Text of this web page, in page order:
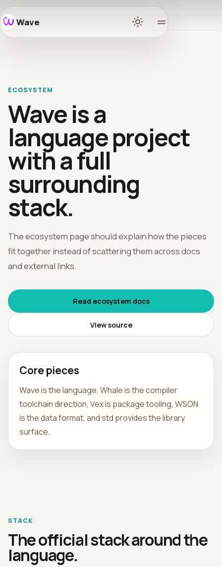
Wave
हिन्दी
ECOSYSTEM
Wave is a
language project
with a full
surrounding
stack.
The ecosystem page should explain how the pieces
fit together instead of scattering them across docs
and external links.
Read ecosystem docs
View source
Core pieces
Wave is the language, Whale is the compiler
toolchain direction, Vex is package tooling, WSON
is the data format, and std provides the library
surface.
STACK
The official stack around the
language.